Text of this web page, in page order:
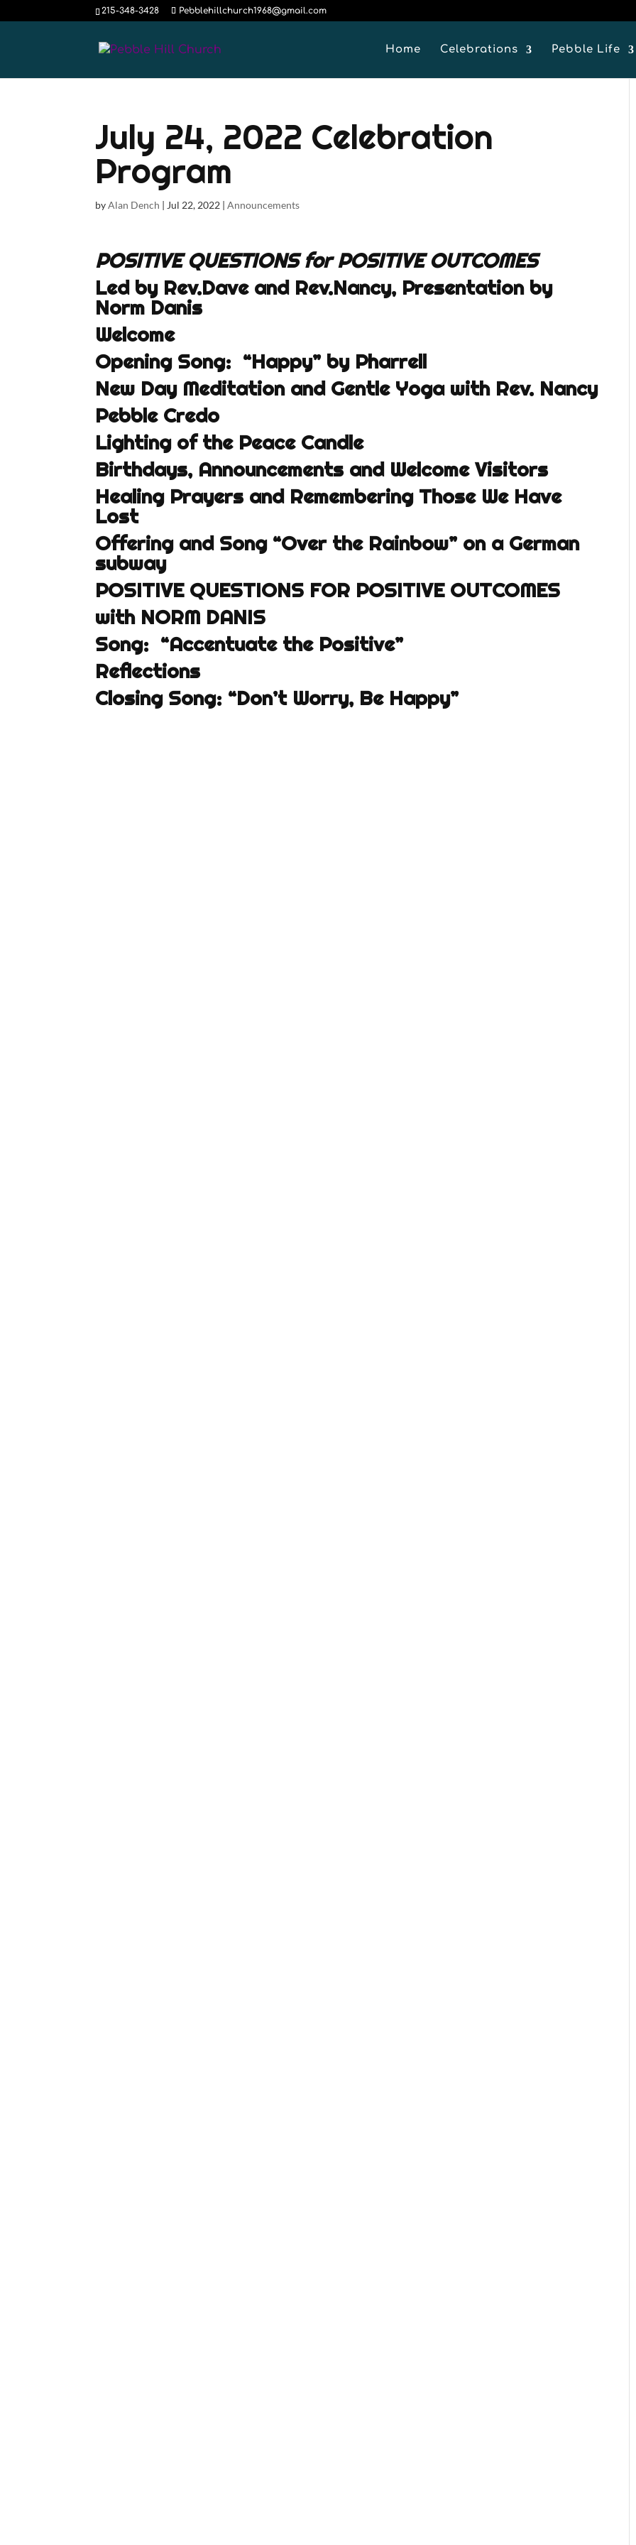
215-348-3428 Pebblehillchurch1968@gmail.com
Home Celebrations Pebble Life
July 24, 2022 Celebration
Program
byAlan Dench | Jul 22, 2022 |Announcements
POSITIVE QUESTIONS for POSITIVE OUTCOMES
Led by Rev.Dave and Rev.Nancy, Presentation by
Norm Danis
Welcome
Opening Song: “Happy” by Pharrell
New Day Meditation and Gentle Yoga with Rev. Nancy
Pebble Credo
Lighting of the Peace Candle
Birthdays, Announcements and Welcome Visitors
Healing Prayers and Remembering Those We Have
Lost
Offering and Song “Over the Rainbow” on a German
subway
POSITIVE QUESTIONS FOR POSITIVE OUTCOMES
with NORM DANIS
Song: “Accentuate the Positive”
Reflections
Closing Song: “Don’t Worry, Be Happy”